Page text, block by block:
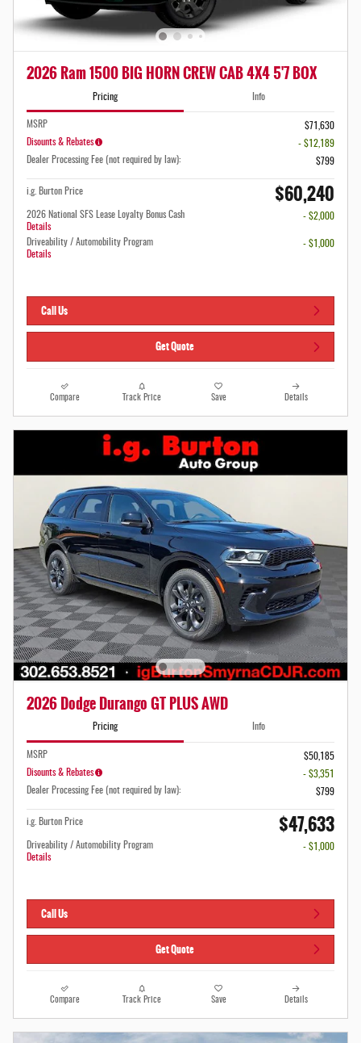
2026 Ram 1500 BIG HORN CREW CAB 4X4 5'7 BOX
Pricing Info
MSRP
$71,630
Disounts & Rebates
- $12,189
Dealer Processing Fee (not required by law):
$799
i.g. Burton Price $60,240
2026 National SFS Lease Loyalty Bonus Cash
Details
- $2,000
Driveability / Automobility Program
Details
- $1,000
Call Us
Get Quote
Compare Track Price Save Details
2026 Dodge Durango GT PLUS AWD
Pricing Info
MSRP
$50,185
Disounts & Rebates
- $3,351
Dealer Processing Fee (not required by law):
$799
i.g. Burton Price $47,633
Driveability / Automobility Program
Details
- $1,000
Call Us
Get Quote
Compare Track Price Save Details